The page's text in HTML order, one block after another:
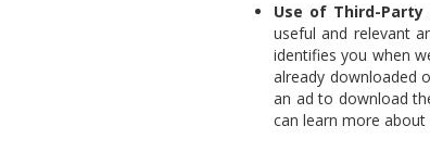
Use of Third-Party
useful and relevant
identifies you when
already downloaded
an ad to download
can learn more